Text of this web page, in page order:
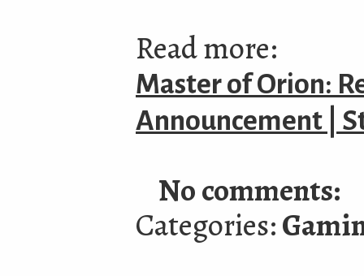
Read more:
Master of Orion:
Announcement |
No comments:
Categories: